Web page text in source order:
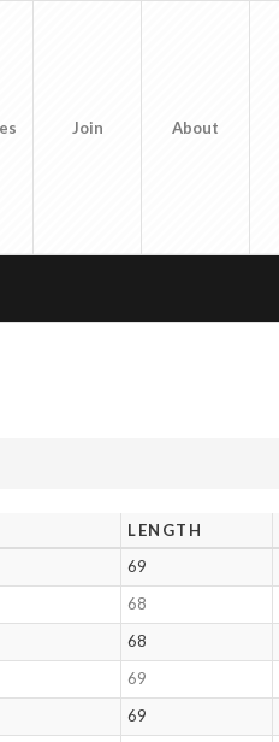
Join About
LENGTH
69
68
68
69
69